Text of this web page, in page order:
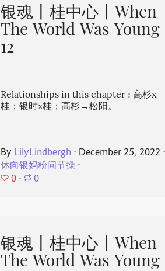
银魂丨桂中心丨When
The World Was Young
12
Relationships in this chapter : 高杉x
桂；银时x桂；高杉→松阳。
By LilyLindbergh ⋅ December 25, 2022 ⋅
休向银妈粉问节操 ⋅
0 ⋅ 0
银魂丨桂中心丨When
The World Was Young